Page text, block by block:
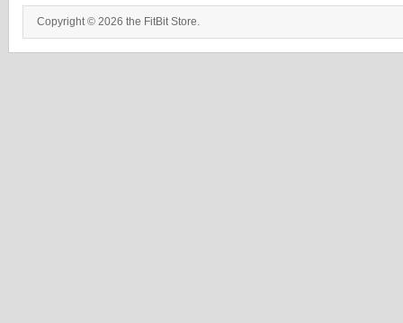
Copyright © 2026 the FitBit Store.